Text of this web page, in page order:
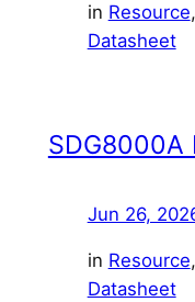
in Resource,
Datasheet
SDG8000A
Jun 26,
in Resource,
Datasheet